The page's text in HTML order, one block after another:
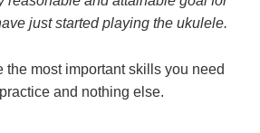
just started playing the ukulele.
the most important skills you need
and nothing else.